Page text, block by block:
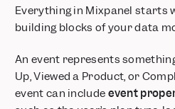
Everything in Mixpanel starts
building blocks of your data
An event represents
Up,Viewed a Product, or
event can include event